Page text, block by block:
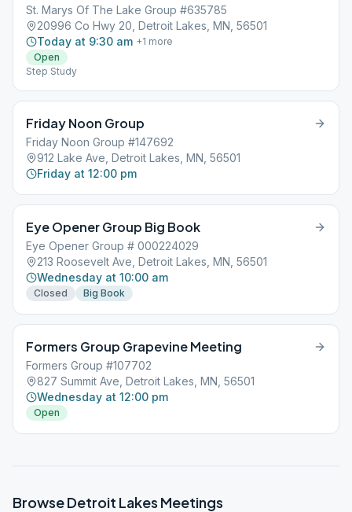
St. Marys Of The Lake Group #635785
20996 Co Hwy 20, Detroit Lakes, MN, 56501
Today at 9:30 am +1 more
Open
Step Study
Friday Noon Group
Friday Noon Group #147692
912 Lake Ave, Detroit Lakes, MN, 56501
Friday at 12:00 pm
Eye Opener Group Big Book
Eye Opener Group # 000224029
213 Roosevelt Ave, Detroit Lakes, MN, 56501
Wednesday at 10:00 am
Closed Big Book
Formers Group Grapevine Meeting
Formers Group #107702
827 Summit Ave, Detroit Lakes, MN, 56501
Wednesday at 12:00 pm
Open
BrowseDetroit Lakes Meetings